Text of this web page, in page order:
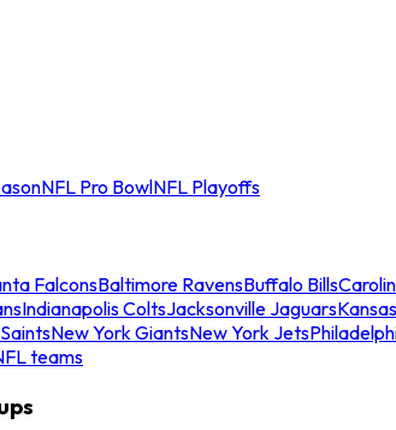
NFL Pro BowlNFL Playoffs
FalconsBaltimore RavensBuffalo Bills
Indianapolis ColtsJacksonville Jaguars
New York GiantsNew York Jets
teams